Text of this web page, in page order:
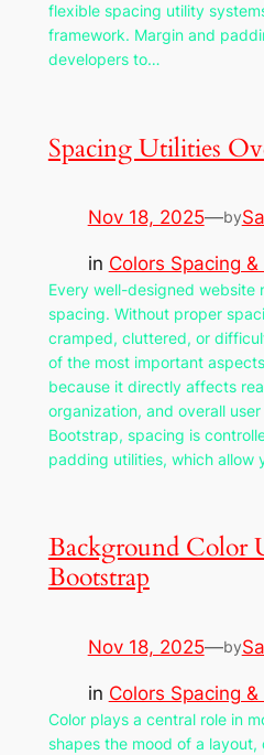
flexible spacing utility
framework. Margin and
developers to…
Spacing Utilities
Nov 18, 2025—by
in Colors Spacing
Every well-designed website
spacing. Without proper
cramped, cluttered, or
of the most important
because it directly affects
organization, and overall
Bootstrap, spacing is
padding utilities, which allow
Background Color
Bootstrap
Nov 18, 2025—by
in Colors Spacing
Color plays a central role in
shapes the mood of a